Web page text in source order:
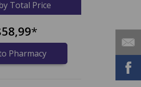
Total Price
*
Pharmacy